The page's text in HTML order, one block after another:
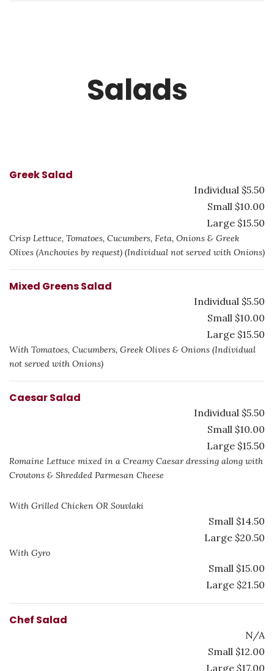
Salads
Greek Salad
Individual $5.50
Small $10.00
Large $15.50
Crisp Lettuce, Tomatoes, Cucumbers, Feta, Onions & Greek
Olives (Anchovies by request) (Individual not served with Onions)
Mixed Greens Salad
Individual $5.50
Small $10.00
Large $15.50
With Tomatoes, Cucumbers, Greek Olives & Onions (Individual
not served with Onions)
Caesar Salad
Individual $5.50
Small $10.00
Large $15.50
Romaine Lettuce mixed in a Creamy Caesar dressing along with
Croutons & Shredded Parmesan Cheese
With Grilled Chicken OR Souvlaki
Small $14.50
Large $20.50
With Gyro
Small $15.00
Large $21.50
Chef Salad
N/A
Small $12.00
Large $17.00